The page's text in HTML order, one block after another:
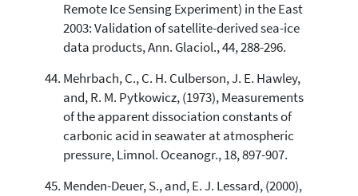
Remote Ice Sensing Experiment) in the East
2003: Validation of satellite-derived sea-ice
data products, Ann. Glaciol., 44, 288-296.
Mehrbach, C., C. H. Culberson, J. E. Hawley,
and, R. M. Pytkowicz, (1973), Measurements
of the apparent dissociation constants of
carbonic acid in seawater at atmospheric
pressure, Limnol. Oceanogr., 18, 897-907.
Menden-Deuer, S., and, E. J. Lessard, (2000),